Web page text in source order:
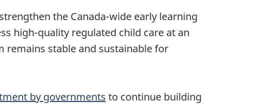
the Canada-wide early learning
high-quality regulated child care at an
remains stable and sustainable for
by governments to continue building